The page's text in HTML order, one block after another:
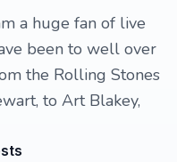
a huge fan of live
been to well over
the Rolling Stones
to Art Blakey,